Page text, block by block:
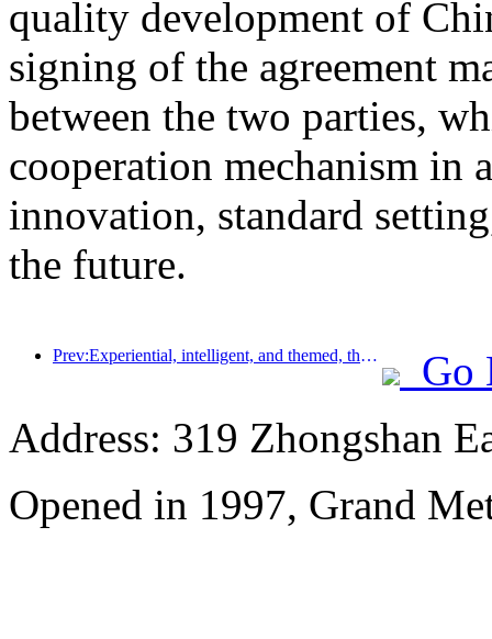
quality development of
signing of the agreement
between the two parties,
cooperation mechanism in
innovation, standard
the future.
Prev:Experiential, intelligent, and themed, the way for hotels to break through in the new era
Go
Address: 319 Zhongshan
Opened in 1997, Grand